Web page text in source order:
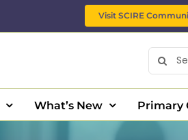
Visit SCIRE
Search
for:
What’s New Primary